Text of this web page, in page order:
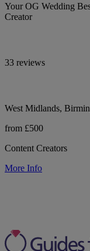
Your OG Wedding
Creator
33 reviews
West Midlands,
from £500
Content Creators
More Info